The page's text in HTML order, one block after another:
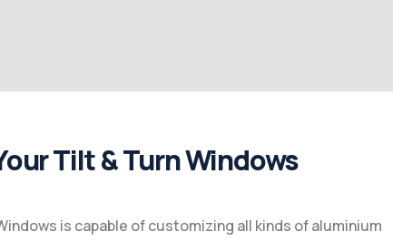
Tilt & Turn Windows
is capable of customizing all kinds of aluminium